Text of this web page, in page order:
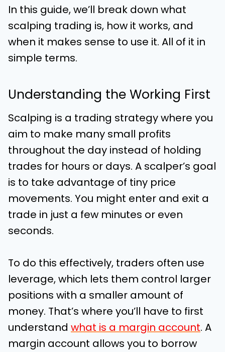
In this guide, we’ll break down what
scalping trading is, how it works, and
when it makes sense to use it. All of it in
simple terms.
Understanding the Working First
Scalping is a trading strategy where you
aim to make many small profits
throughout the day instead of holding
trades for hours or days. A scalper’s goal
is to take advantage of tiny price
movements. You might enter and exit a
trade in just a few minutes or even
seconds.
To do this effectively, traders often use
leverage, which lets them control larger
positions with a smaller amount of
money. That’s where you’ll have to first
understand what is a margin account. A
margin account allows you to borrow